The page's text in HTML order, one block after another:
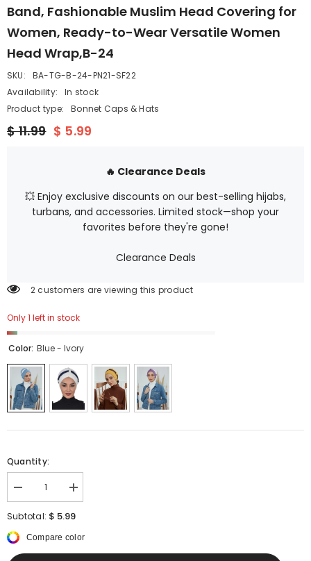
Band, Fashionable Muslim Head Covering for
Women, Ready-to-Wear Versatile Women
Head Wrap,B-24
SKU:
BA-TG-B-24-PN21-SF22
Availability:
In stock
Product type:
Bonnet Caps & Hats
$ 11.99 $ 5.99
🔥 Clearance Deals
💥 Enjoy exclusive discounts on our best-selling hijabs,
turbans, and accessories. Limited stock—shop your
favorites before they're gone!
Clearance Deals
2 customers are viewing this product
Only 1 left in stock
Color: Blue - Ivory
Quantity:
Decrease
quantity
for
Tone
Instant
Turban
Increase
quantity
for
Tone
Turban
Subtotal: $ 5.99
Compare color